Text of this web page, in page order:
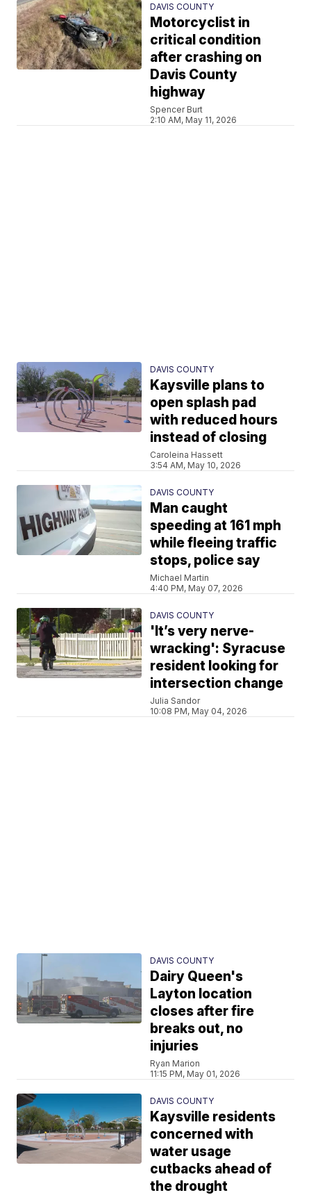
DAVIS COUNTY
Motorcyclist in
critical condition
after crashing on
Davis County
highway
Spencer Burt
2:10 AM, May 11, 2026
DAVIS COUNTY
Kaysville plans to
open splash pad
with reduced hours
instead of closing
Caroleina Hassett
3:54 AM, May 10, 2026
DAVIS COUNTY
Man caught
speeding at 161 mph
while fleeing traffic
stops, police say
Michael Martin
4:40 PM, May 07, 2026
DAVIS COUNTY
'It’s very nerve-
wracking': Syracuse
resident looking for
intersection change
Julia Sandor
10:08 PM, May 04, 2026
DAVIS COUNTY
Dairy Queen's
Layton location
closes after fire
breaks out, no
injuries
Ryan Marion
11:15 PM, May 01, 2026
DAVIS COUNTY
Kaysville residents
concerned with
water usage
cutbacks ahead of
the drought